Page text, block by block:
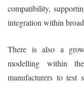
compatibility,
integration within
There is also a
modelling within
manufacturers to test